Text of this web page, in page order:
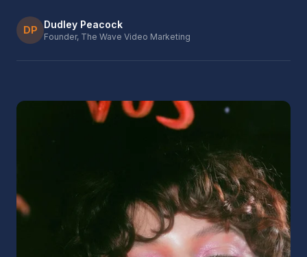
DP Dudley Peacock
Founder, The Wave Video Marketing